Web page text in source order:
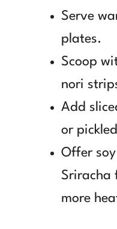
Serve
plates.
Scoop
nori
Add
or
Offer
Sriracha
more